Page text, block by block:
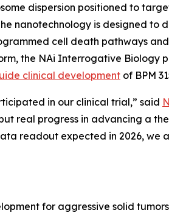
dispersion positioned to
nanotechnology is designed
cell death pathways
the NAi Interrogative Biology
clinical development of BPM
in our clinical trial,” said
real progress in advancing a
readout expected in 2026, we
for aggressive solid